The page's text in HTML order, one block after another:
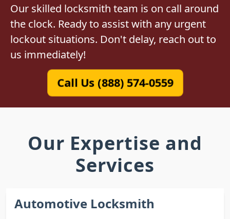
Our skilled locksmith team is on call around
the clock. Ready to assist with any urgent
lockout situations. Don't delay, reach out to
us immediately!
Call Us (888) 574-0559
Our Expertise and
Services
Automotive Locksmith